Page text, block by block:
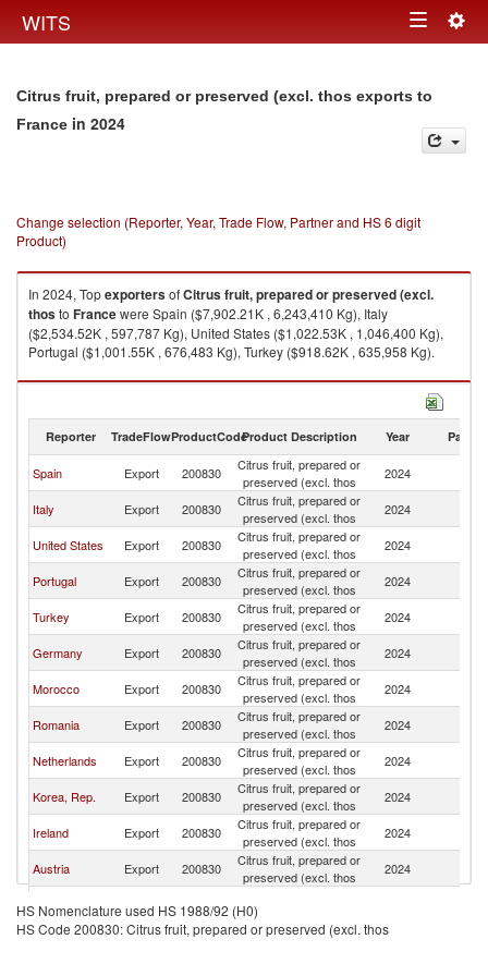
WITS Toggle
Citrus fruit, prepared or preserved (excl. thos exports to
France in 2024
Change selection (Reporter, Year, Trade Flow, Partner and HS 6 digit
Product)
In 2024, TopexportersofCitrus fruit, prepared or preserved (excl.
thosto Francewere Spain ($7,902.21K , 6,243,410 Kg), Italy
($2,534.52K , 597,787 Kg), United States ($1,022.53K , 1,046,400 Kg),
Portugal ($1,001.55K , 676,483 Kg), Turkey ($918.62K , 635,958 Kg).
Citrus fruit, prepared or preserved (excl. thos imports by country in 2024
Reporter TradeFlowProductCodeProduct Description Year Partner
Spain Export 200830
Citrus fruit, prepared or
preserved (excl. thos
2024
Italy Export 200830
Citrus fruit, prepared or
preserved (excl. thos
2024
United States Export 200830
Citrus fruit, prepared or
preserved (excl. thos
2024
Portugal Export 200830
Citrus fruit, prepared or
preserved (excl. thos
2024
Turkey Export 200830
Citrus fruit, prepared or
preserved (excl. thos
2024
Germany Export 200830
Citrus fruit, prepared or
preserved (excl. thos
2024
Morocco Export 200830
Citrus fruit, prepared or
preserved (excl. thos
2024
Romania Export 200830
Citrus fruit, prepared or
preserved (excl. thos
2024
Netherlands Export 200830
Citrus fruit, prepared or
preserved (excl. thos
2024
Korea, Rep. Export 200830
Citrus fruit, prepared or
preserved (excl. thos
2024
Ireland Export 200830
Citrus fruit, prepared or
preserved (excl. thos
2024
Austria Export 200830
Citrus fruit, prepared or
preserved (excl. thos
2024
Belgium Export 200830
preserved (excl. thos
Israel Export 200830
Citrus fruit, prepared or
2024
HS Nomenclature used HS 1988/92 (H0)
HS Code 200830: Citrus fruit, prepared or preserved (excl. thos